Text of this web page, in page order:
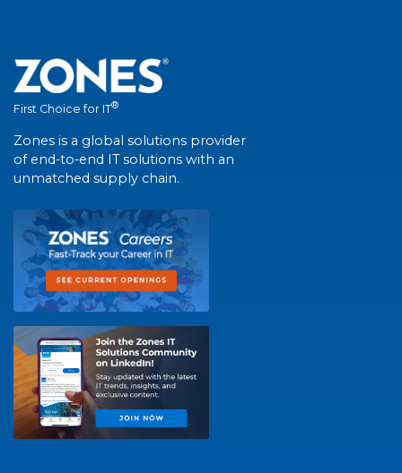
First Choice for IT®
Zones is a global solutions provider
of end-to-end IT solutions with an
unmatched supply chain.